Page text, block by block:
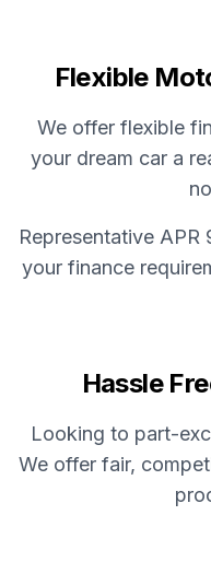
Flexible
We offer flexible
your dream car a
Representative
your finance
Hassle
Looking to part-
We offer fair,